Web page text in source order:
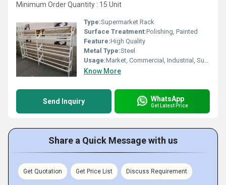
Minimum Order Quantity : 15 Unit
Type:Supermarket Rack
Surface Treatment:Polishing, Painted
Feature:High Quality
Metal Type:Steel
Usage:Market, Commercial, Industrial, Supermarket, Warehouse, Shop
Know More
Send Inquiry WhatsApp
Get Latest Price
Share a Quick Message with us
Get Quotation Get Price List Discuss Requirement